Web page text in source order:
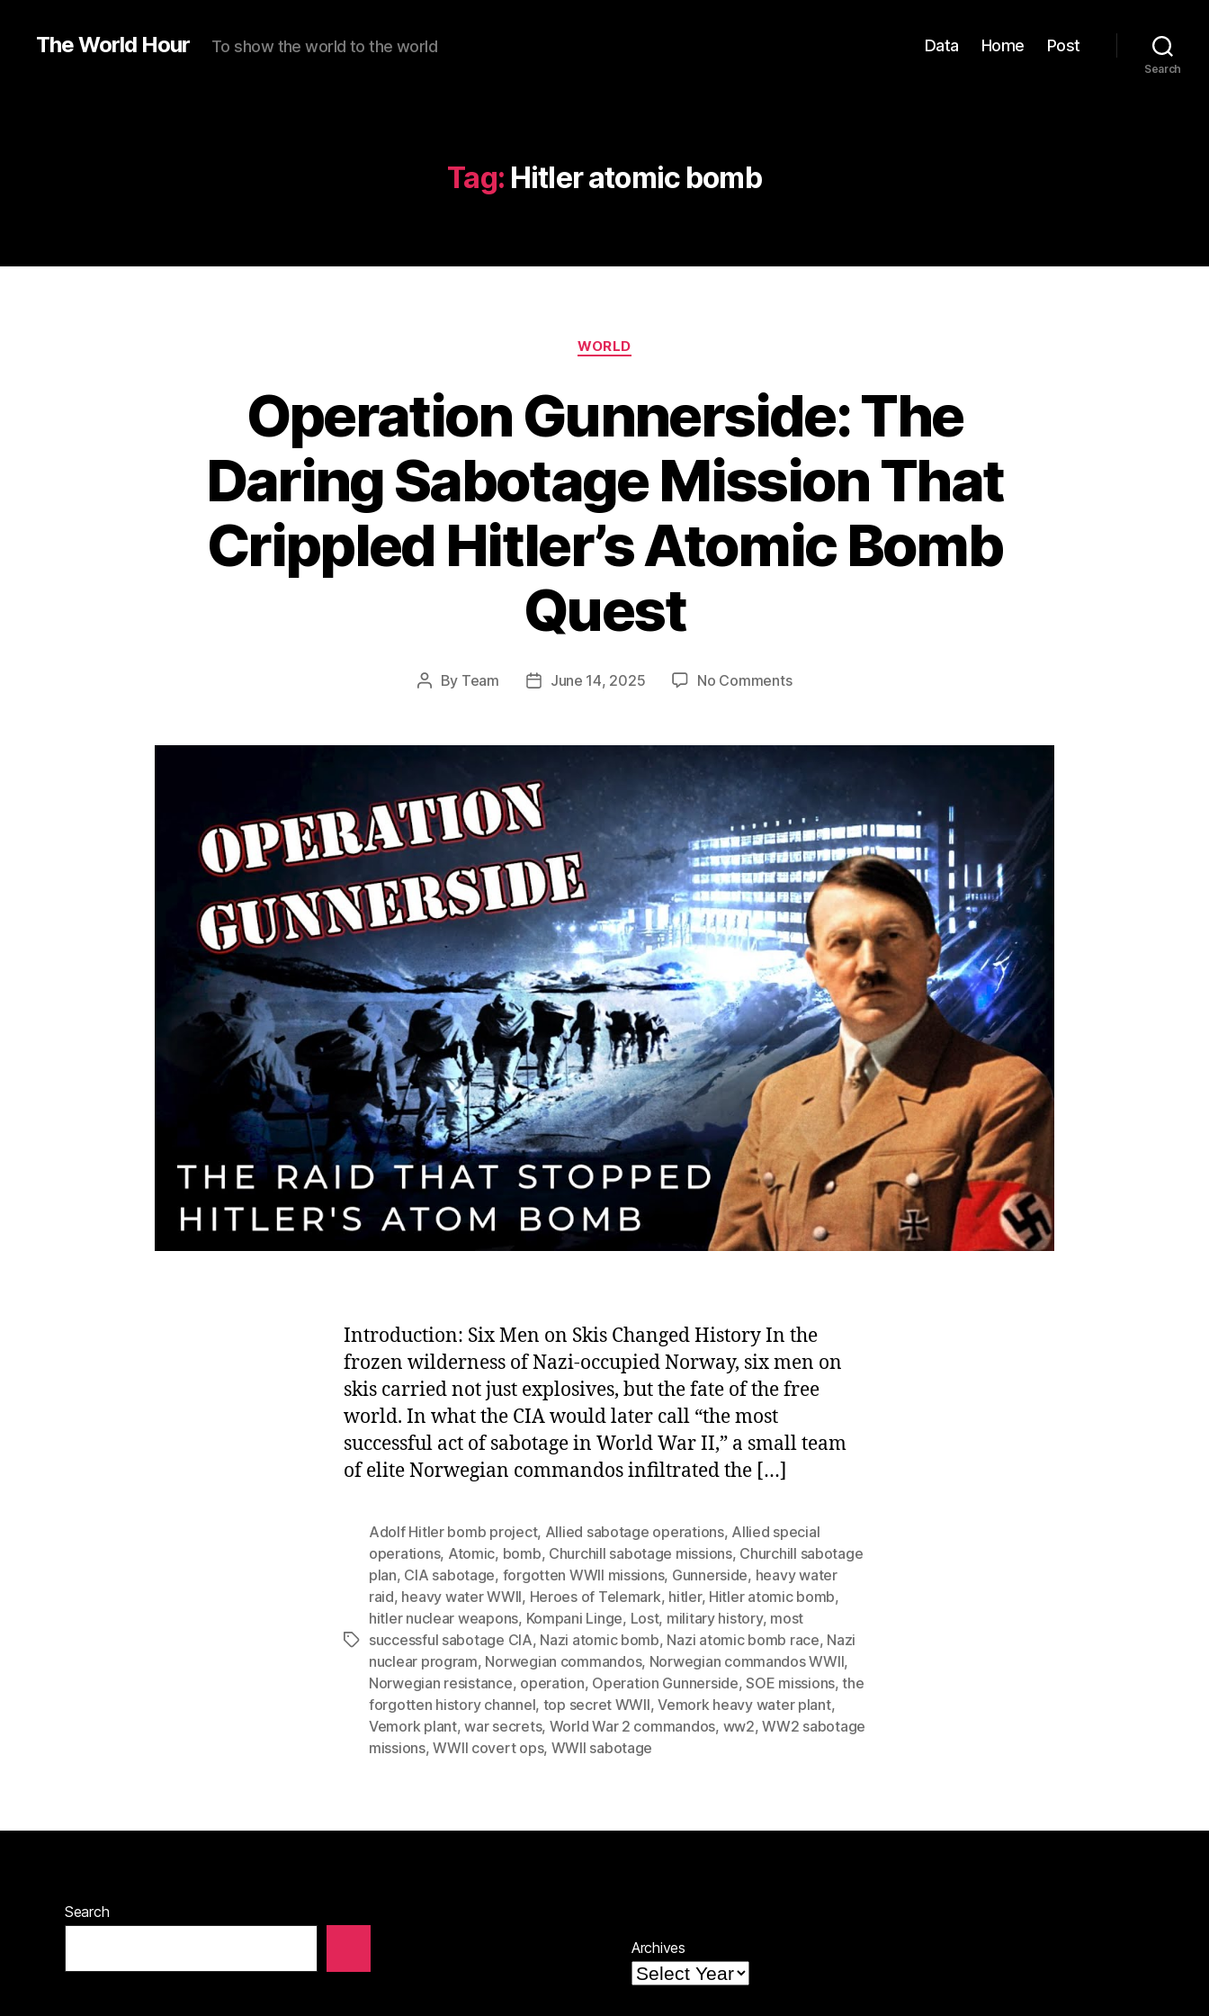
The World Hour To show the world to the world Data Home Post
Search
Tag: Hitler atomic bomb
Categories
WORLD
Operation Gunnerside: The
Daring Sabotage Mission That
Crippled Hitler’s Atomic Bomb
Quest
Post
By Team
PostJune 14, 2025 No Commentson
The
Mission
That
Crippled
Hitler’s
Atomic
Bomb
Quest
Introduction: Six Men on Skis Changed History In the
frozen wilderness of Nazi-occupied Norway, six men on
skis carried not just explosives, but the fate of the free
world. In what the CIA would later call “the most
successful act of sabotage in World War II,” a small team
of elite Norwegian commandos infiltrated the […]
Tags
Adolf Hitler bomb project, Allied sabotage operations, Allied special
operations, Atomic, bomb, Churchill sabotage missions, Churchill sabotage
plan, CIA sabotage, forgotten WWII missions, Gunnerside, heavy water
raid, heavy water WWII, Heroes of Telemark, hitler, Hitler atomic bomb,
hitler nuclear weapons, Kompani Linge, Lost, military history, most
successful sabotage CIA, Nazi atomic bomb, Nazi atomic bomb race, Nazi
nuclear program, Norwegian commandos, Norwegian commandos WWII,
Norwegian resistance, operation, Operation Gunnerside,SOE missions,the
forgotten history channel, top secret WWII,Vemork heavy water plant,
Vemork plant,war secrets, World War 2 commandos, ww2,WW2 sabotage
missions,WWII covert ops, WWII sabotage
Search
Archives